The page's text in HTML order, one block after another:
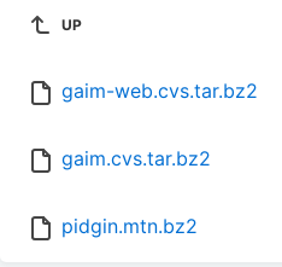
UP
gaim-web.cvs.tar.bz2
gaim.cvs.tar.bz2
pidgin.mtn.bz2